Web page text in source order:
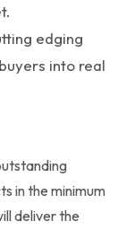
edging
into real
in the minimum
deliver the